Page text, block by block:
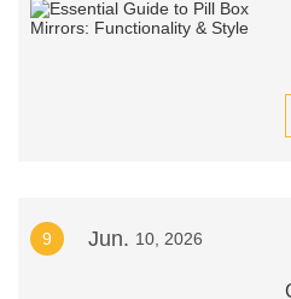
9 Jun. 10, 2026